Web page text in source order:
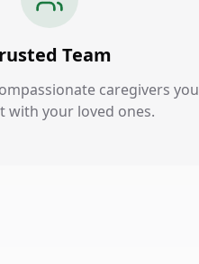
Team
caregivers you
with your loved ones.